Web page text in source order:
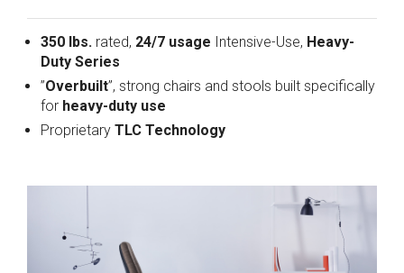
350 lbs. rated, 24/7 usage Intensive-Use, Heavy-
Duty Series
”Overbuilt”, strong chairs and stools built specifically
for heavy-duty use
Proprietary TLC Technology